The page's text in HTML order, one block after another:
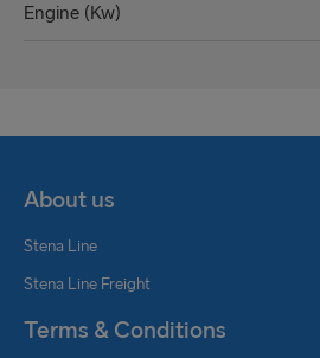
Engine (Kw)
About us
Stena Line
Stena Line Freight
Terms & Conditions